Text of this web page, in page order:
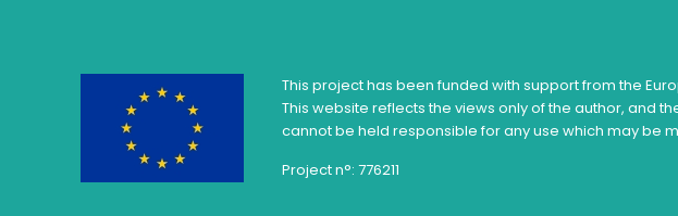
This project has been funded with support from the
This website reflects the views only of the author, and
cannot be held responsible for any use which may be
Project n°: 776211